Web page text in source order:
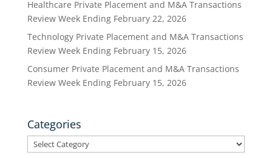
Healthcare Private Placement and M&A Transactions
Review Week Ending February 22, 2026
Technology Private Placement and M&A Transactions
Review Week Ending February 15, 2026
Consumer Private Placement and M&A Transactions
Review Week Ending February 15, 2026
Categories
Categories